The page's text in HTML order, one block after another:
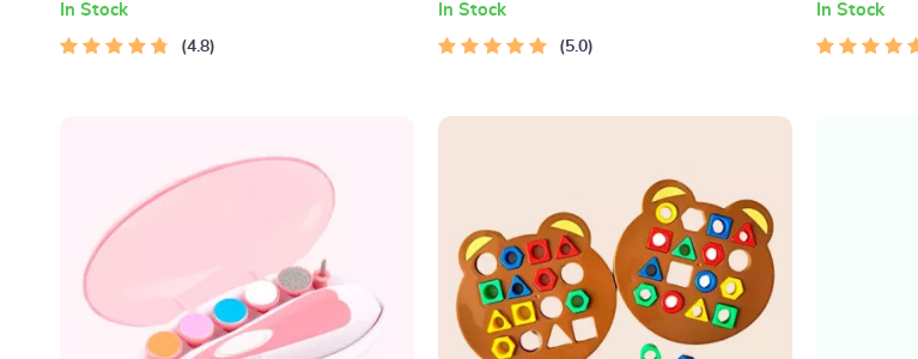
In Stock
4.8
In Stock
5.0
In Stock